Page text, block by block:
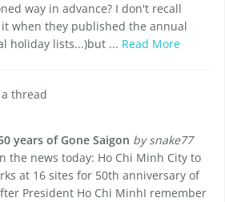
way in advance? I don't recall
when they published the annual
holiday lists...)but ... Read More
thread
years of Gone Saigon by snake77
the news today: Ho Chi Minh City to
at 16 sites for 50th anniversary of
President Ho Chi MinhI remember